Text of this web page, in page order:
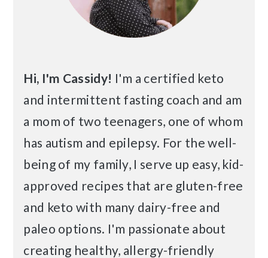
Hi, I'm Cassidy! I'm a certified keto
and intermittent fasting coach and am
a mom of two teenagers, one of whom
has autism and epilepsy. For the well-
being of my family, I serve up easy, kid-
approved recipes that are gluten-free
and keto with many dairy-free and
paleo options. I'm passionate about
creating healthy, allergy-friendly